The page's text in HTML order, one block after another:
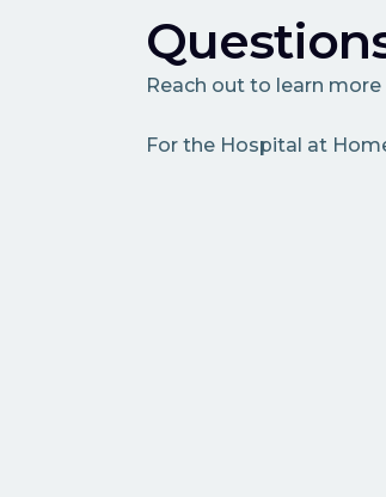
Reach out to learn
For the Hospital at